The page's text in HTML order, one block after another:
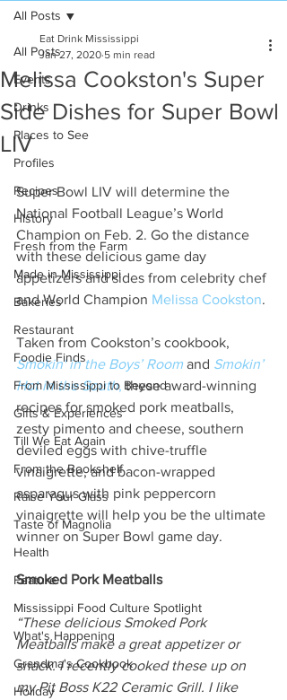
All Posts
Events
Drinks
Places to See
Profiles
Recipes
History
Fresh from the Farm
Made in Mississippi
Bakeries
Restaurant
Foodie Finds
From Mississippi to Beyond
Gifts & Experiences
Till We Eat Again
From the Bookshelf
Raise Your Glass
Taste of Magnolia
Health
Feature
Mississippi Food Culture Spotlight
What's Happening
Grandma's Cookbook
Holiday
All Posts
Melissa Cookston's Super
Side Dishes for Super Bowl
LIV
Eat Drink Mississippi
Jan 27, 2020 5 min read
Super Bowl LIV will determine the
National Football League’s World
Champion on Feb. 2. Go the distance
with these delicious game day
appetizers and sides from celebrity chef
and World Champion Melissa Cookston.
Taken from Cookston’s cookbook,
Smokin' in the Boys’ Room and Smokin’
Hot in the South, these award-winning
recipes for smoked pork meatballs,
zesty pimento and cheese, southern
deviled eggs with chive-truffle
vinaigrette, and bacon-wrapped
asparagus with pink peppercorn
vinaigrette will help you be the ultimate
winner on Super Bowl game day.
Smoked Pork Meatballs
“These delicious Smoked Pork
Meatballs make a great appetizer or
snack. I recently cooked these up on
my Pit Boss K22 Ceramic Grill. I like